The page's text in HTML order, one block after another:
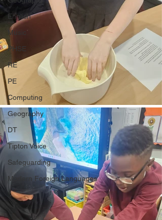
English
Music
PHSE
RE
PE
Computing
Geography
DT
Tipton Voice
Safeguarding
Modern Foreign Languages